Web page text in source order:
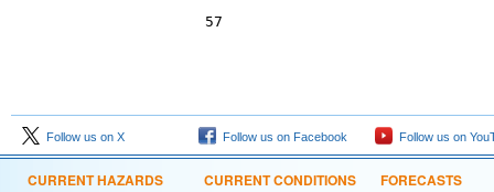
Follow us on X Follow us on Facebook Follow us on
CURRENT HAZARDS CURRENT CONDITIONS FORECASTS